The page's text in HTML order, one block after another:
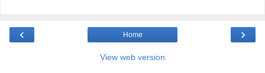
‹ ›
Home
View web version